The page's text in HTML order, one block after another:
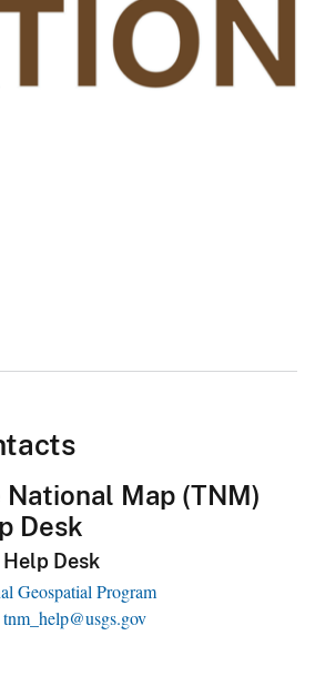
National Map (TNM)
Desk
Desk
Geospatial Program
tnm_help@usgs.gov